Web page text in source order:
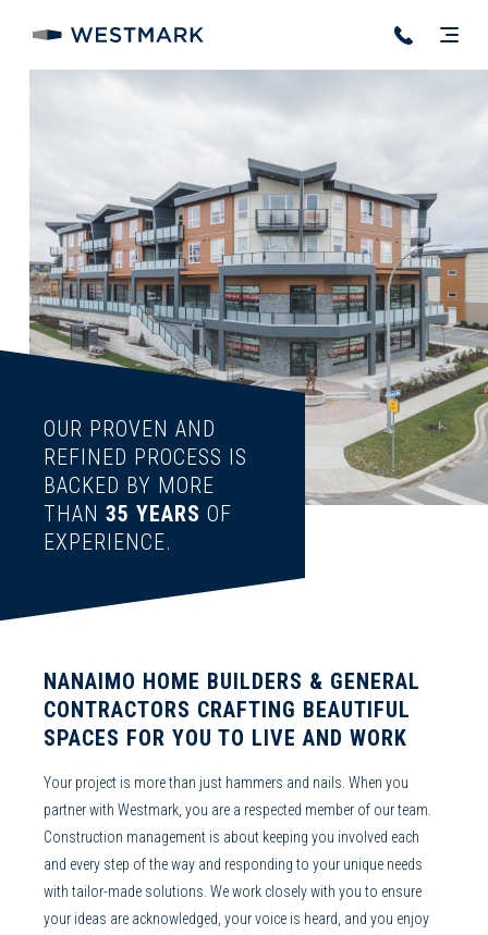
OUR PROVEN AND
REFINED PROCESS IS
BACKED BY MORE
THAN 35 YEARS OF
EXPERIENCE.
NANAIMO HOME BUILDERS & GENERAL
CONTRACTORS CRAFTING BEAUTIFUL
SPACES FOR YOU TO LIVE AND WORK
Your project is more than just hammers and nails. When you
partner with Westmark, you are a respected member of our team.
Construction management is about keeping you involved each
and every step of the way and responding to your unique needs
with tailor-made solutions. We work closely with you to ensure
your ideas are acknowledged, your voice is heard, and you enjoy